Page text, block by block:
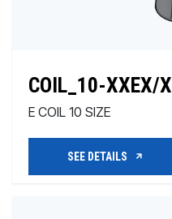
COIL_10-XXEX/X
E COIL 10 SIZE
SEE DETAILS